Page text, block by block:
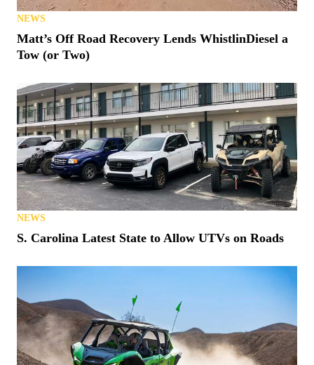
NEWS
Matt’s Off Road Recovery Lends WhistlinDiesel a
Tow (or Two)
NEWS
S. Carolina Latest State to Allow UTVs on Roads